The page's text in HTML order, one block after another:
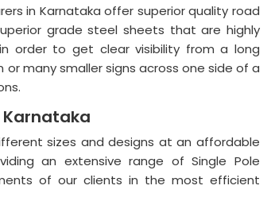
in Karnataka offer superior quality road
grade steel sheets that are highly
order to get clear visibility from a long
many smaller signs across one side of a
sizes and designs at an affordable
an extensive range of Single Pole
of our clients in the most efficient